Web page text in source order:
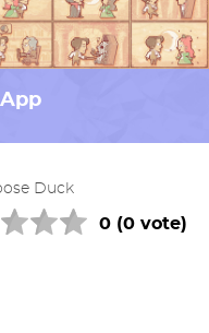
Duck
0 (0 vote)